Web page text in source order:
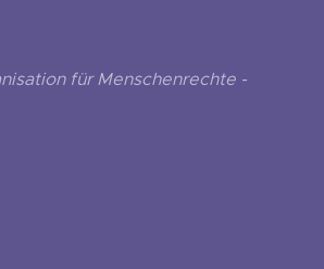
für Menschenrechte -